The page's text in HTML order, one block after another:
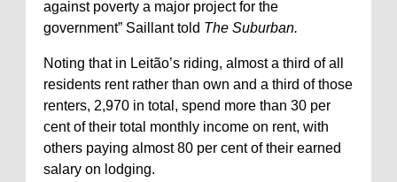
against poverty a major project for the
government” Saillant told The Suburban.
Noting that in Leitão’s riding, almost a third of all
residents rent rather than own and a third of those
renters, 2,970 in total, spend more than 30 per
cent of their total monthly income on rent, with
others paying almost 80 per cent of their earned
salary on lodging.